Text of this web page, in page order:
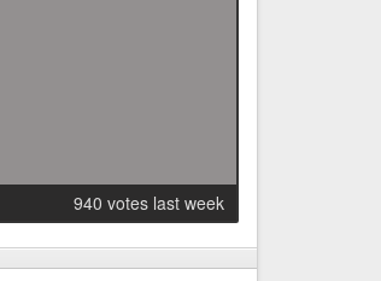
940 votes last week